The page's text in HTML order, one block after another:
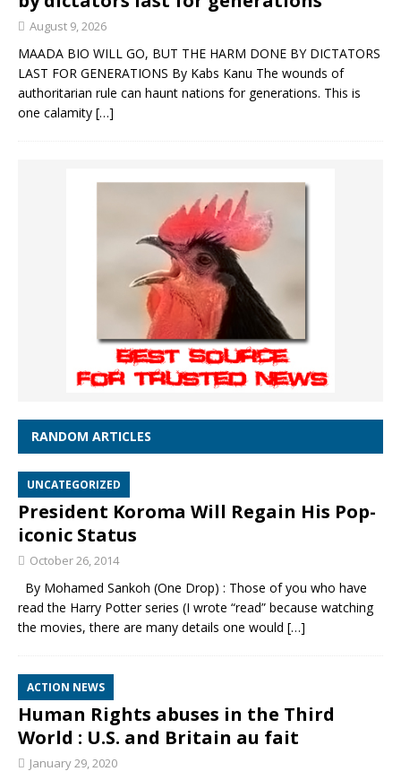
August 9, 2026
MAADA BIO WILL GO, BUT THE HARM DONE BY DICTATORS
LAST FOR GENERATIONS By Kabs Kanu The wounds of
authoritarian rule can haunt nations for generations. This is
one calamity […]
RANDOM ARTICLES
UNCATEGORIZED
President Koroma Will Regain His Pop-
iconic Status
October 26, 2014
By Mohamed Sankoh (One Drop) : Those of you who have
read the Harry Potter series (I wrote “read” because watching
the movies, there are many details one would […]
ACTION NEWS
Human Rights abuses in the Third
World : U.S. and Britain au fait
January 29, 2020